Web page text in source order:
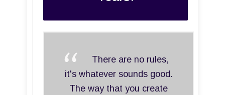
There are no rules,
it's whatever sounds good.
The way that you create